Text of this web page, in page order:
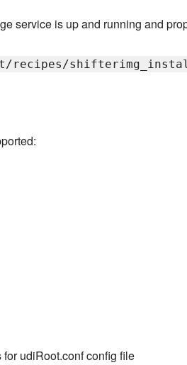
service is up and running and
recipes/
udiRoot.conf config file